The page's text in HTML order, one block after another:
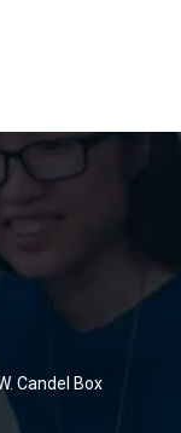
Candel Box